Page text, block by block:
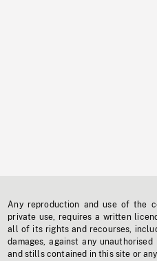
Any reproduction and use of the
private use, requires a written
all of its rights and recourses,
damages, against any
and stills contained in this site or